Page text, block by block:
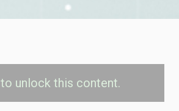
to unlock this content.